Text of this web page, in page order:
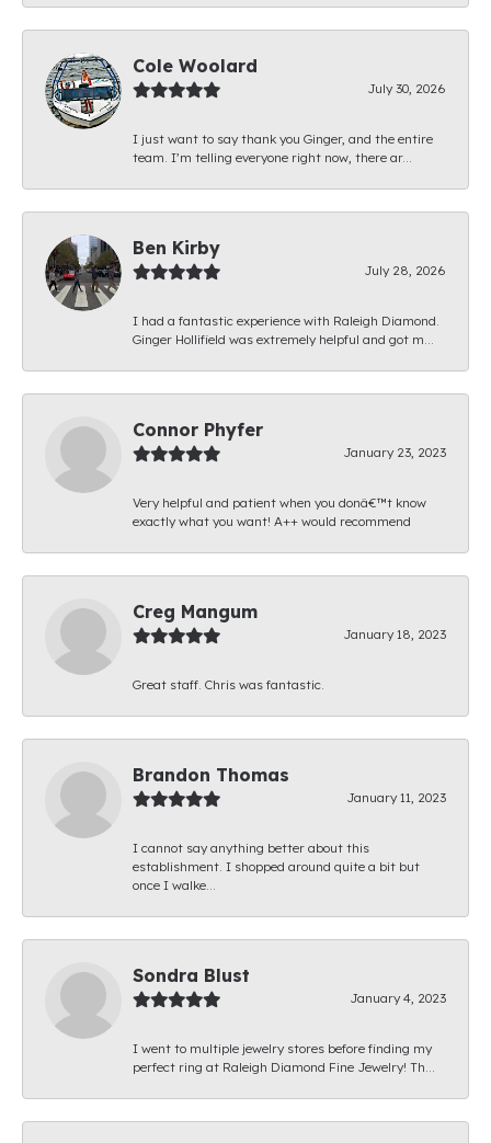
Cole Woolard
July 30, 2026
I just want to say thank you Ginger, and the entire
team. I’m telling everyone right now, there ar...
Ben Kirby
July 28, 2026
I had a fantastic experience with Raleigh Diamond.
Ginger Hollifield was extremely helpful and got m...
Connor Phyfer
January 23, 2023
Very helpful and patient when you donâ€™t know
exactly what you want! A++ would recommend
Creg Mangum
January 18, 2023
Great staff. Chris was fantastic.
Brandon Thomas
January 11, 2023
I cannot say anything better about this
establishment. I shopped around quite a bit but
once I walke...
Sondra Blust
January 4, 2023
I went to multiple jewelry stores before finding my
perfect ring at Raleigh Diamond Fine Jewelry! Th...